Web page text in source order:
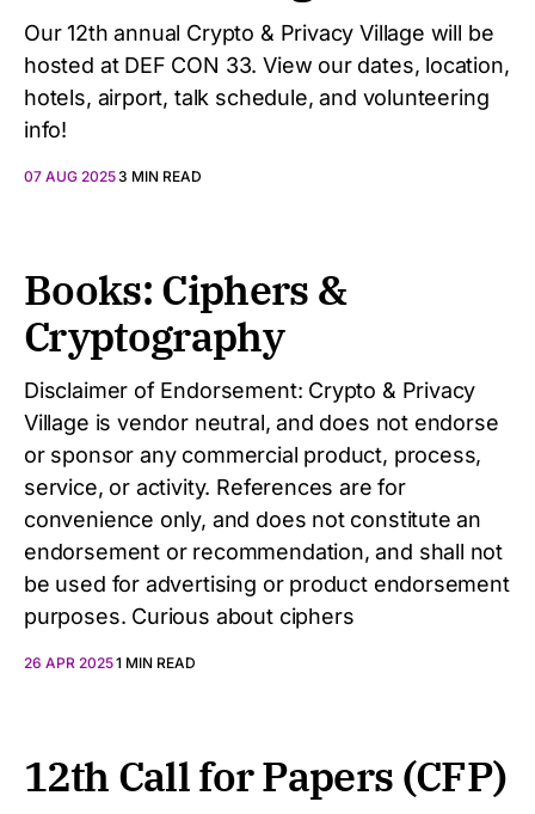
Our 12th annual Crypto & Privacy Village will be
hosted at DEF CON 33. View our dates, location,
hotels, airport, talk schedule, and volunteering
info!
07 AUG 20253 MIN READ
Books: Ciphers &
Cryptography
Disclaimer of Endorsement: Crypto & Privacy
Village is vendor neutral, and does not endorse
or sponsor any commercial product, process,
service, or activity. References are for
convenience only, and does not constitute an
endorsement or recommendation, and shall not
be used for advertising or product endorsement
purposes. Curious about ciphers
26 APR 20251 MIN READ
12th Call for Papers (CFP)